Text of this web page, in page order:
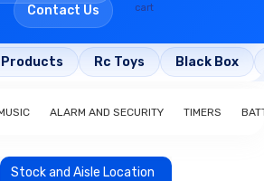
Contact Us
cart
Rc Toys Black Box
ALARM AND SECURITY TIMERS
Stock and Aisle Location